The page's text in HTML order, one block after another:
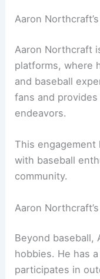
Aaron
Aaron Northcraft
platforms, where
and baseball
fans and
endeavors.
This engagement
with baseball
community.
Aaron
Beyond baseball,
hobbies. He has
participates in